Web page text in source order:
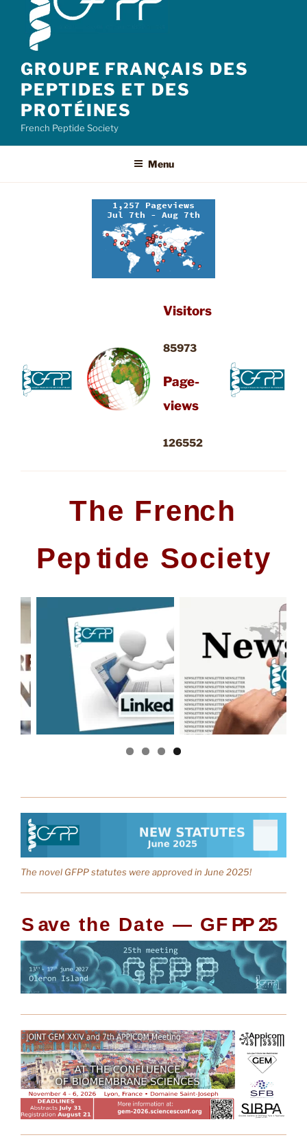
GROUPE FRANÇAIS DES
PEPTIDES ET DES
PROTÉINES
French Peptide Society
Menu
Visitors
85973
Page-
views
126552
The French
Peptide Society
The novel GFPP statutes were approved in June 2025!
S ave the Date — GF PP 25